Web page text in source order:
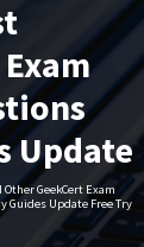
Update
GeekCert Exam
Guides Update Free Try